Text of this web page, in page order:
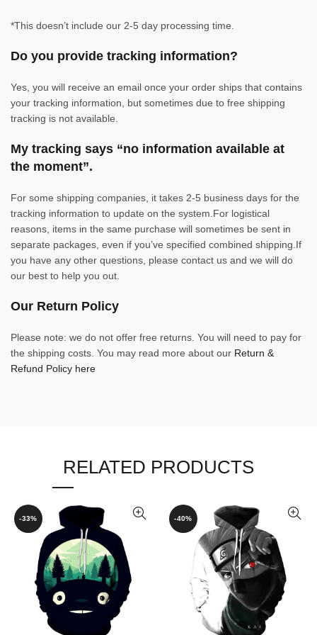
*This doesn’t include our 2-5 day processing time.
Do you provide tracking information?
Yes, you will receive an email once your order ships that contains
your tracking information, but sometimes due to free shipping
tracking is not available.
My tracking says “no information available at
the moment”.
For some shipping companies, it takes 2-5 business days for the
tracking information to update on the system.For logistical
reasons, items in the same purchase will sometimes be sent in
separate packages, even if you’ve specified combined shipping.If
you have any other questions, please contact us and we will do
our best to help you out.
Our Return Policy
Please note: we do not offer free returns. You will need to pay for
the shipping costs. You may read more about our Return &
Refund Policy here
RELATED PRODUCTS
-33% -40%